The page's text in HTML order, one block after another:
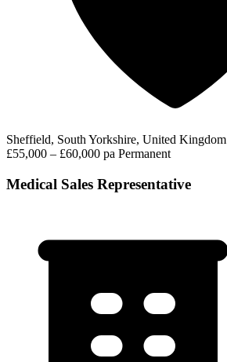
Sheffield, South Yorkshire, United Kingdom
£55,000 – £60,000 pa Permanent
Medical Sales Representative